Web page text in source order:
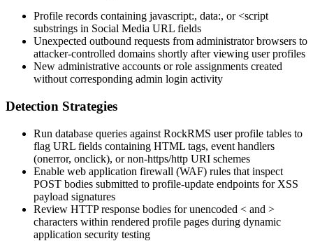
Profile records containing javascript:, data:, or<script
substrings in Social Media URL fields
Unexpected outbound requests from administrator browsers to
attacker-controlled domains shortly after viewing user profiles
New administrative accounts or role assignments created
without corresponding admin login activity
Detection Strategies
Run database queries against RockRMS user profile tables to
flag URL fields containing HTML tags, event handlers
(onerror, onclick), or non-https/http URI schemes
Enable web application firewall (WAF) rules that inspect
POST bodies submitted to profile-update endpoints for XSS
payload signatures
Review HTTP response bodies for unencoded < and >
characters within rendered profile pages during dynamic
application security testing